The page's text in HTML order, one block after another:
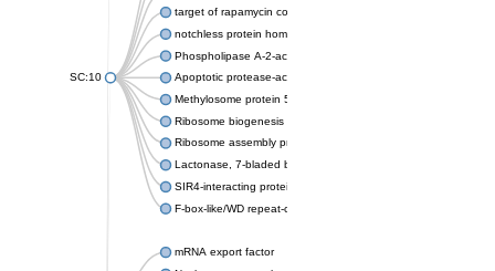
SC:10
target of rapamycin complex subunit LST8
notchless protein homolog
Phospholipase A-2-activating protein
Apoptotic protease-activating factor 1
Methylosome protein 50
Ribosome biogenesis protein ytm1
Ribosome assembly protein SQT1
Lactonase, 7-bladed beta-propeller domain protein
SIR4-interacting protein SIF2
F-box-like/WD repeat-containing protein TBL1XR1
mRNA export factor